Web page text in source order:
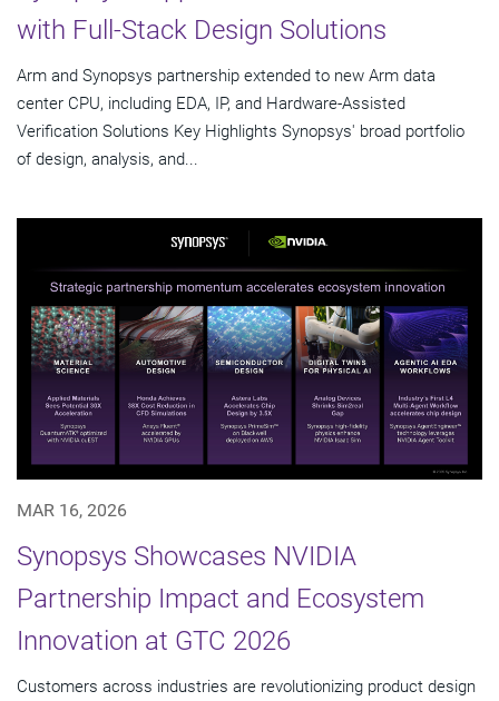
with Full-Stack Design Solutions
Arm and Synopsys partnership extended to new Arm data
center CPU, including EDA, IP, and Hardware-Assisted
Verification Solutions Key Highlights Synopsys' broad portfolio
of design, analysis, and...
MAR 16, 2026
Synopsys Showcases NVIDIA
Partnership Impact and Ecosystem
Innovation at GTC 2026
Customers across industries are revolutionizing product design